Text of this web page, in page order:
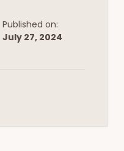
Published on:
July 27, 2024